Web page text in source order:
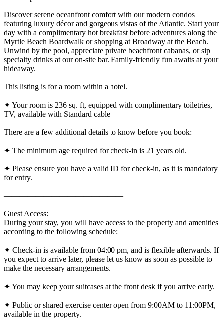
Discover serene oceanfront comfort with our modern condos
featuring luxury décor and gorgeous vistas of the Atlantic. Start your
day with a complimentary hot breakfast before adventures along the
Myrtle Beach Boardwalk or shopping at Broadway at the Beach.
Unwind by the pool, appreciate private beachfront cabanas, or sip
specialty drinks at our on-site bar. Family-friendly fun awaits at your
hideaway.
This listing is for a room within a hotel.
✦ Your room is 236 sq. ft, equipped with complimentary toiletries,
TV, available with Standard cable.
There are a few additional details to know before you book:
✦ The minimum age required for check-in is 21 years old.
✦ Please ensure you have a valid ID for check-in, as it is mandatory
for entry.
———————————————
Guest Access:
During your stay, you will have access to the property and amenities
according to the following schedule:
✦ Check-in is available from 04:00 pm, and is flexible afterwards. If
you expect to arrive later, please let us know as soon as possible to
make the necessary arrangements.
✦ You may keep your suitcases at the front desk if you arrive early.
✦ Public or shared exercise center open from 9:00AM to 11:00PM,
available in the property.